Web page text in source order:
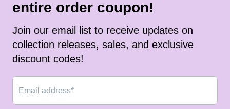
Subscribe to our emails
Email
TwitterInstagram
TikTok